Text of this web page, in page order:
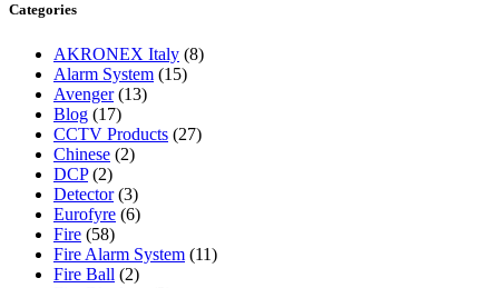
Categories
AKRONEX Italy (8)
Alarm System (15)
Avenger(13)
Blog (17)
CCTV Products (27)
Chinese (2)
DCP(2)
Detector(3)
Eurofyre (6)
Fire (58)
Fire Alarm System (11)
Fire Ball (2)